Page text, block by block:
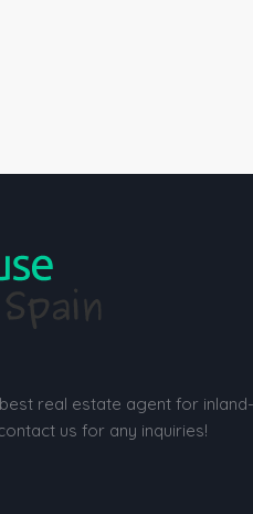
real estate agent for
us for any inquiries!